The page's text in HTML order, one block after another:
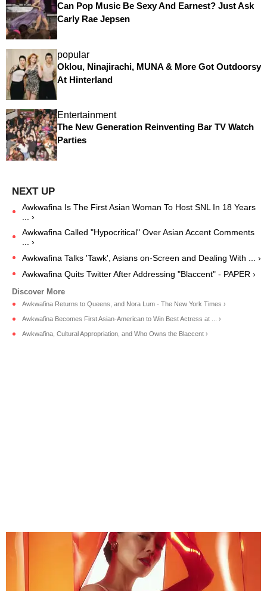
Can Pop Music Be Sexy And Earnest? Just Ask
Carly Rae Jepsen
popular
Oklou, Ninajirachi, MUNA & More Got Outdoorsy
At Hinterland
Entertainment
The New Generation Reinventing Bar TV Watch
Parties
Awkwafina Is The First Asian Woman To Host SNL In 18 Years
... ›
Awkwafina Called "Hypocritical" Over Asian Accent Comments
... ›
Awkwafina Talks 'Tawk', Asians on-Screen and Dealing With ... ›
Awkwafina Quits Twitter After Addressing "Blaccent" - PAPER ›
Awkwafina Returns to Queens, and Nora Lum - The New York Times ›
Awkwafina Becomes First Asian-American to Win Best Actress at ... ›
Awkwafina, Cultural Appropriation, and Who Owns the Blaccent ›